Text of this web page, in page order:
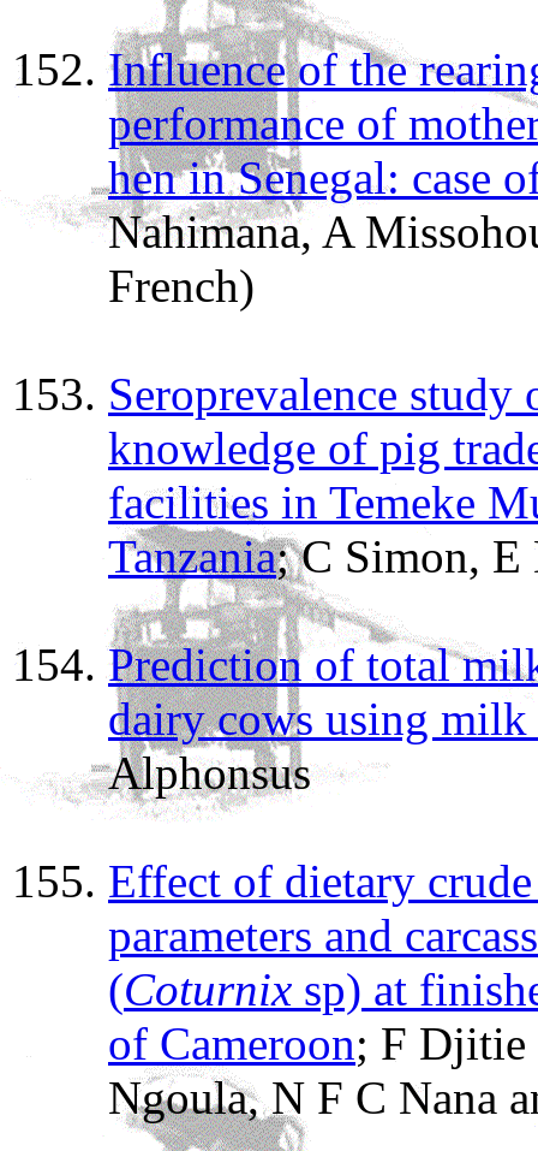
Influence of the
performance of
hen in Senegal: case
Nahimana, A
French)
Seroprevalence
knowledge of pig
facilities in Temeke
Tanzania; C Simon,
Prediction of total
dairy cows using milk
Alphonsus
Effect of dietary
parameters and
(Coturnix sp) at
of Cameroon; F Djitie
Ngoula, N F C Nana